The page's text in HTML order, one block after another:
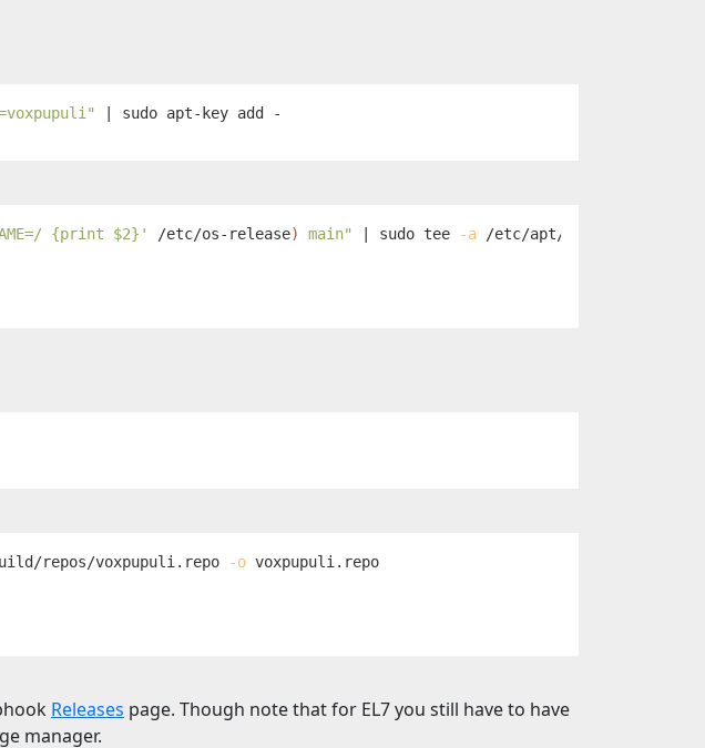
sudo
{print $2}' /etc/os-release) main" sudo tee
-a
repos/voxpupuli.repo -o
Releases page. Though note that for EL7 you still have to have
manager.